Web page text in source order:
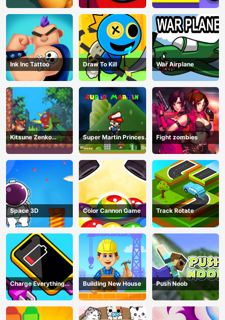
Ink Inc Tattoo Draw To Kill War Airplane
Kitsune Zenko
Adventure Game
Super Martin Princess
In Trouble
Fight zombies
Space 3D Color Cannon Game Track Rotate
Charge Everything
Game
Building New House Push Noob